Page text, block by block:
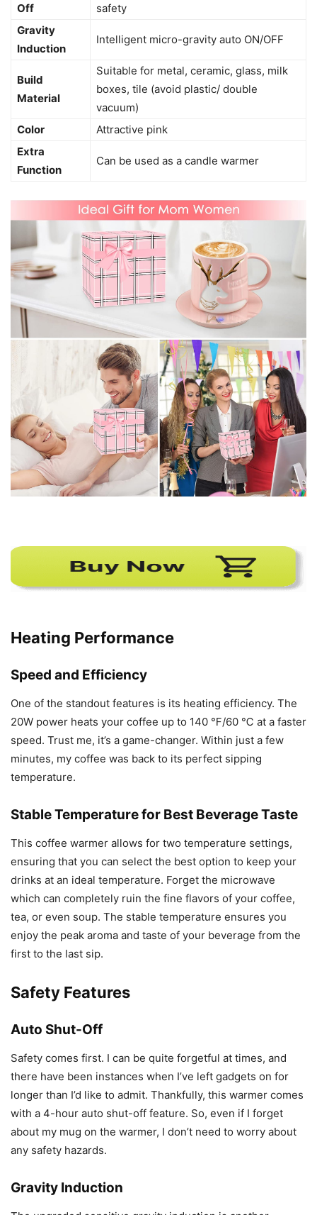
Off
safety
Gravity
Induction
Intelligent micro-gravity auto ON/OFF
Build
Material
Suitable for metal, ceramic, glass, milk
boxes, tile (avoid plastic/ double
vacuum)
Color
Attractive pink
Extra
Function
Can be used as a candle warmer
Heating Performance
Speed and Efficiency
One of the standout features is its heating efficiency. The
20W power heats your coffee up to 140 ℉/60 ℃ at a faster
speed. Trust me, it’s a game-changer. Within just a few
minutes, my coffee was back to its perfect sipping
temperature.
Stable Temperature for Best Beverage Taste
This coffee warmer allows for two temperature settings,
ensuring that you can select the best option to keep your
drinks at an ideal temperature. Forget the microwave
which can completely ruin the fine flavors of your coffee,
tea, or even soup. The stable temperature ensures you
enjoy the peak aroma and taste of your beverage from the
first to the last sip.
Safety Features
Auto Shut-Off
Safety comes first. I can be quite forgetful at times, and
there have been instances when I’ve left gadgets on for
longer than I’d like to admit. Thankfully, this warmer comes
with a 4-hour auto shut-off feature. So, even if I forget
about my mug on the warmer, I don’t need to worry about
any safety hazards.
Gravity Induction